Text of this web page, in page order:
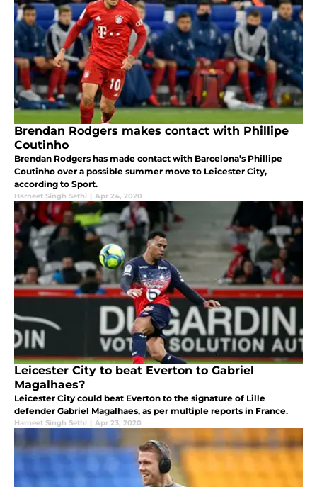
Brendan Rodgers makes contact with Phillipe
Coutinho
Brendan Rodgers has made contact with Barcelona’s Phillipe
Coutinho over a possible summer move to Leicester City,
according to Sport.
Harneet Singh Sethi | Apr 24, 2020
Leicester City to beat Everton to Gabriel
Magalhaes?
Leicester City could beat Everton to the signature of Lille
defender Gabriel Magalhaes, as per multiple reports in France.
Harneet Singh Sethi | Apr 23, 2020